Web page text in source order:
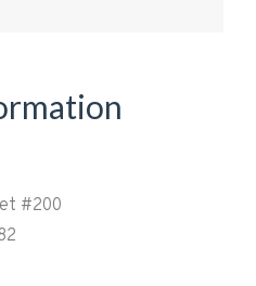
#200